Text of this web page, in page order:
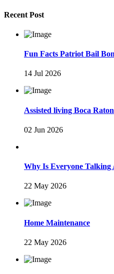
Recent Post
Fun Facts Patriot Bail
14 Jul 2026
Assisted living Boca Raton
02 Jun 2026
Why Is Everyone Talking
22 May 2026
Home Maintenance
22 May 2026